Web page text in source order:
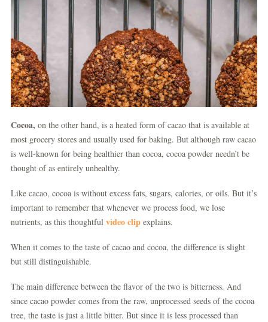
Cocoa, on the other hand, is a heated form of cacao that is available at
most grocery stores and usually used for baking. But although raw cacao
is well-known for being healthier than cocoa, cocoa powder needn’t be
thought of as entirely unhealthy.
Like cacao, cocoa is without excess fats, sugars, calories, or oils. But it’s
important to remember that whenever we process food, we lose
nutrients, as this thoughtful video clip explains.
When it comes to the taste of cacao and cocoa, the difference is slight
but still distinguishable.
The main difference between the flavor of the two is bitterness. And
since cacao powder comes from the raw, unprocessed seeds of the cocoa
tree, the taste is just a little bitter. But since it is less processed than